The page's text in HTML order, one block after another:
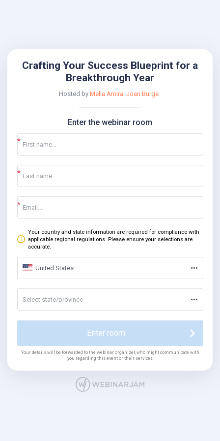
Crafting Your Success Blueprint for a
Breakthrough Year
Hosted by Melia Amira Joan Burge
Enter the webinar room
Your country and state information are required for compliance with
applicable regional regulations. Please ensure your selections are
accurate.
United States
Select state/province
Enter room
Your details will be forwarded to the webinar organizer, who might communicate with
you regarding this event or their services